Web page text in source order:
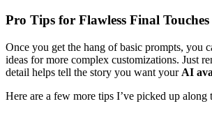
Pro Tips for Flawless Final Touches
Once you get the hang of basic prompts, you
ideas for more complex customizations. Just
detail helps tell the story you want your AI
Here are a few more tips I’ve picked up along